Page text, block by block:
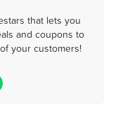
that lets you
and coupons to
your customers!